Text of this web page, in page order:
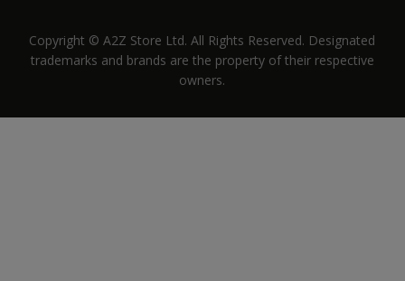
Copyright © A2Z Store Ltd. All Rights Reserved. Designated
trademarks and brands are the property of their respective
owners.